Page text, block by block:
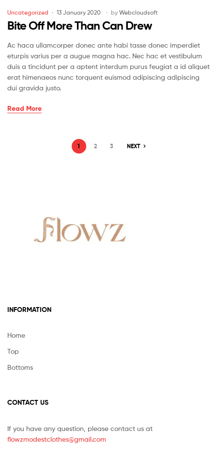
Thing
Categories
Uncategorized 13 January 2020 by Webcloudsoft
Bite Off More Than Can Drew
Ac haca ullamcorper donec ante habi tasse donec imperdiet
eturpis varius per a augue magna hac. Nec hac et vestibulum
duis a tincidunt per a aptent interdum purus feugiat a id aliquet
erat himenaeos nunc torquent euismod adipiscing adipiscing
dui gravida justo.
Read MoreBite
1 2 3 NEXT
INFORMATION
Home
Top
Bottoms
CONTACT US
If you have any question, please contact us at
flowzmodestclothes@gmail.com